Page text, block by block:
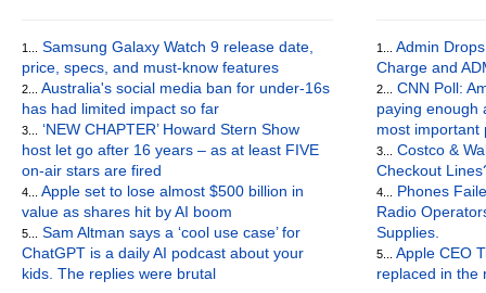
1...
Samsung Galaxy Watch 9 release date,
price, specs, and must-know features
2...
Australia's social media ban for under-16s
has had limited impact so far
3...
‘NEW CHAPTER’ Howard Stern Show
host let go after 16 years – as at least FIVE
on-air stars are fired
4...
Apple set to lose almost $500 billion in
value as shares hit by AI boom
5...
Sam Altman says a ‘cool use case’ for
ChatGPT is a daily AI podcast about your
kids. The replies were brutal
1...
Admin
Charge and
2...
CNN Poll:
paying enough
most important
3...
Costco &
Checkout
4...
Phones
Radio
Supplies.
5...
Apple CEO
replaced in the